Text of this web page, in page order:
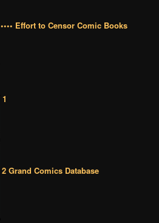
•••• Effort to Censor Comic Books
1
2 Grand Comics Database